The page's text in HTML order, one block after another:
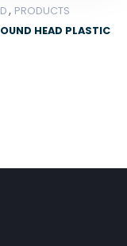
, PRODUCTS
HEAD PLASTIC